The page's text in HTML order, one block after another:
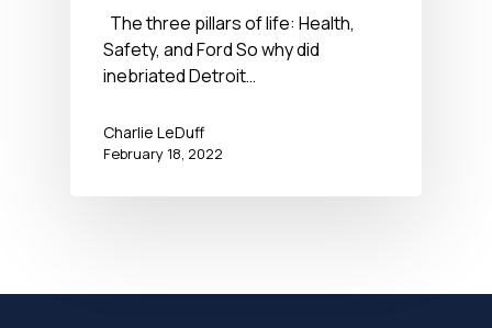
– Health, Safety, and
Ford – February 18,
2022
The three pillars of life: Health,
Safety, and Ford So why did
inebriated Detroit…
Charlie LeDuff
February 18, 2022